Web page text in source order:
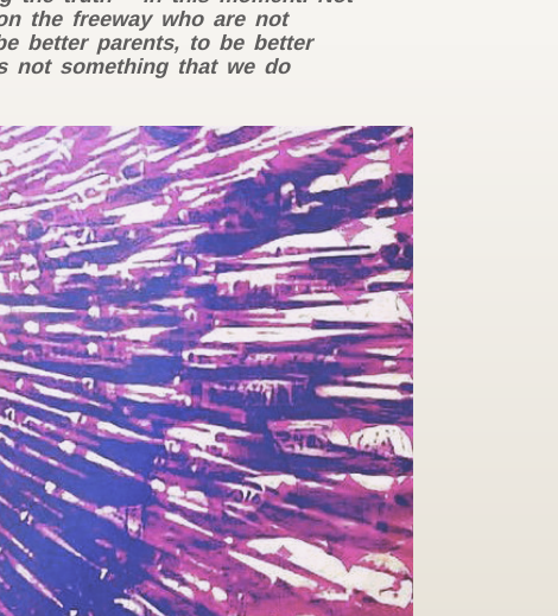
the freeway who are not
better parents, to be better
not something that we do